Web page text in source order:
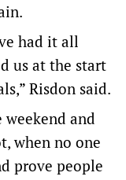
had it all
us at the start
Risdon said.
weekend and
when no one
prove people